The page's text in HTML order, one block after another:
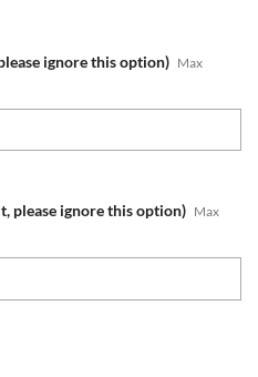
ignore this option) Max
please ignore this option) Max